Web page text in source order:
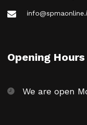
Opening Hours
We are open